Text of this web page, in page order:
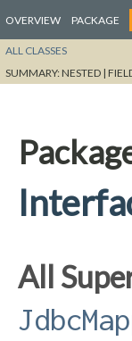
OVERVIEW PACKAGE
ALL CLASSES
SUMMARY:NESTED |
All